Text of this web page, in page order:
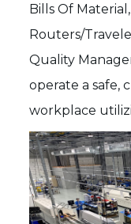
Bills Of
Routers/
Quality
operate a safe,
workplace